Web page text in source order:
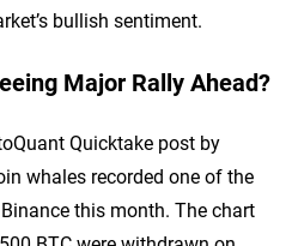
bullish sentiment.
Major Rally Ahead?
Quicktake post by
whales recorded one of the
this month. The chart